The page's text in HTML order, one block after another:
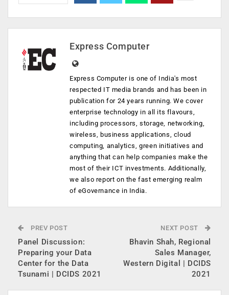
Express Computer
Express Computer is one of India's most
respected IT media brands and has been in
publication for 24 years running. We cover
enterprise technology in all its flavours,
including processors, storage, networking,
wireless, business applications, cloud
computing, analytics, green initiatives and
anything that can help companies make the
most of their ICT investments. Additionally,
we also report on the fast emerging realm
of eGovernance in India.
PREV POST
Panel Discussion:
Preparing your Data
Center for the Data
Tsunami | DCIDS 2021
NEXT POST
Bhavin Shah, Regional
Sales Manager,
Western Digital | DCIDS
2021